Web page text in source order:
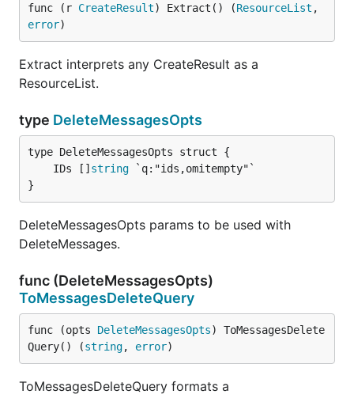
func (r CreateResult) Extract() (ResourceList
error)
Extract interprets any CreateResult as a
ResourceList.
type DeleteMessagesOpts
	IDs []
string
}
DeleteMessagesOpts params to be used with
DeleteMessages.
func (DeleteMessagesOpts)
ToMessagesDeleteQuery
func (opts DeleteMessagesOpts) ToMessagesDelete
Query() (string, error)
ToMessagesDeleteQuery formats a